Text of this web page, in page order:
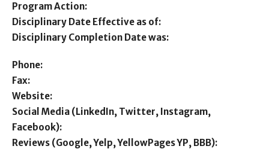
Program Action:
Disciplinary Date Effective as of:
Disciplinary Completion Date was:
Phone:
Fax:
Website:
Social Media (LinkedIn, Twitter, Instagram,
Facebook):
Reviews (Google, Yelp, YellowPages YP, BBB):